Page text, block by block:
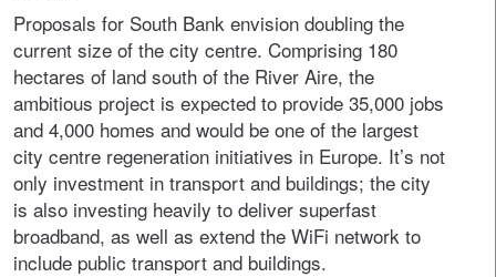
Proposals for South Bank envision doubling the
current size of the city centre. Comprising 180
hectares of land south of the River Aire, the
ambitious project is expected to provide 35,000 jobs
and 4,000 homes and would be one of the largest
city centre regeneration initiatives in Europe. It’s not
only investment in transport and buildings; the city
is also investing heavily to deliver superfast
broadband, as well as extend the WiFi network to
include public transport and buildings.